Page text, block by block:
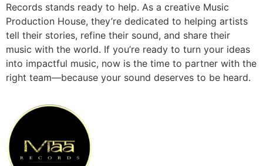
Records stands ready to help. As a creative Music
Production House, they’re dedicated to helping artists
tell their stories, refine their sound, and share their
music with the world. If you’re ready to turn your ideas
into impactful music, now is the time to partner with the
right team—because your sound deserves to be heard.